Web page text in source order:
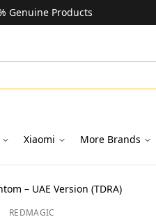
Genuine Products
Xiaomi More Brands
– UAE Version (TDRA)
REDMAGIC